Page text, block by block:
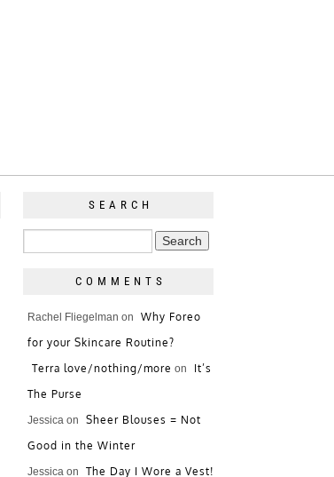
SEARCH
COMMENTS
Rachel Fliegelman on
Why Foreo
for your Skincare Routine?
Terra love/nothing/more on
It’s
The Purse
Jessica on
Sheer Blouses = Not
Good in the Winter
Jessica on The Day I Wore a Vest!